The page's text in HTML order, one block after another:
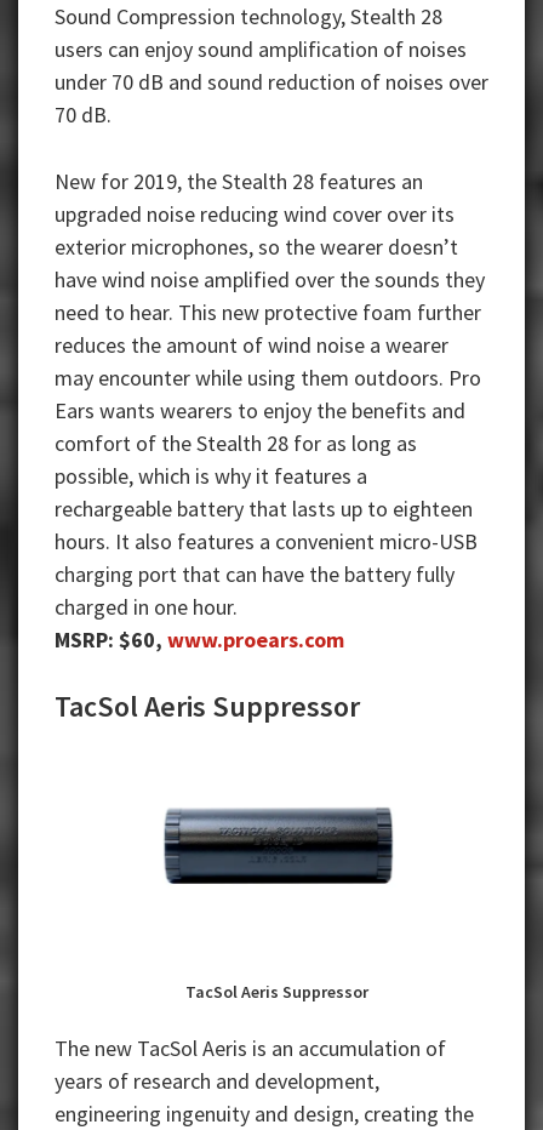
Sound Compression technology, Stealth 28
users can enjoy sound amplification of noises
under 70 dB and sound reduction of noises over
70 dB.
New for 2019, the Stealth 28 features an
upgraded noise reducing wind cover over its
exterior microphones, so the wearer doesn’t
have wind noise amplified over the sounds they
need to hear. This new protective foam further
reduces the amount of wind noise a wearer
may encounter while using them outdoors. Pro
Ears wants wearers to enjoy the benefits and
comfort of the Stealth 28 for as long as
possible, which is why it features a
rechargeable battery that lasts up to eighteen
hours. It also features a convenient micro-USB
charging port that can have the battery fully
charged in one hour.
MSRP: $60, www.proears.com
TacSol Aeris Suppressor
TacSol Aeris Suppressor
The new TacSol Aeris is an accumulation of
years of research and development,
engineering ingenuity and design, creating the